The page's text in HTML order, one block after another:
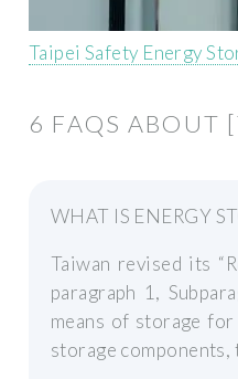
Taipei Safety Energy
6 FAQS ABOUT
WHAT IS ENERGY
Taiwan revised its
paragraph 1,
means of storage
storage components,